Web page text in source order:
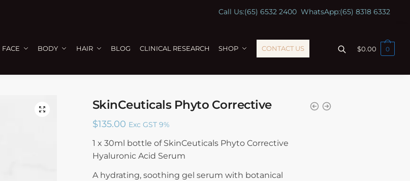
Call Us:(65) 6532 2400WhatsApp:(65) 8318 6332
FACE BODY HAIR BLOG CLINICAL RESEARCH SHOP CONTACT US $0.00 0
🔍 SkinCeuticals Phyto Corrective
$135.00 Exc GST 9%
1 x 30ml bottle of SkinCeuticals Phyto Corrective
Hyaluronic Acid Serum
A hydrating, soothing gel serum with botanical